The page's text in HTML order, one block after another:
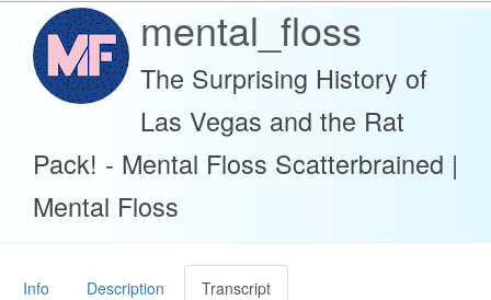
mental_floss
The Surprising History of
Las Vegas and the Rat
Pack! - Mental Floss Scatterbrained |
Mental Floss
Info Description Transcript